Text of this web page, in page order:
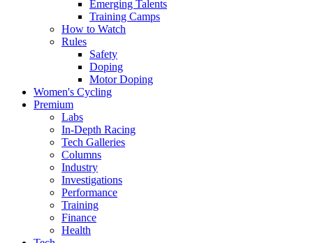
Emerging Talents
Training Camps
How to Watch
Rules
Safety
Doping
Motor Doping
Women's Cycling
Premium
Labs
In-Depth Racing
Tech Galleries
Columns
Industry
Investigations
Performance
Training
Finance
Health